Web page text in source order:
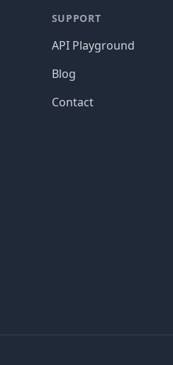
SUPPORT
API Playground
Blog
Contact